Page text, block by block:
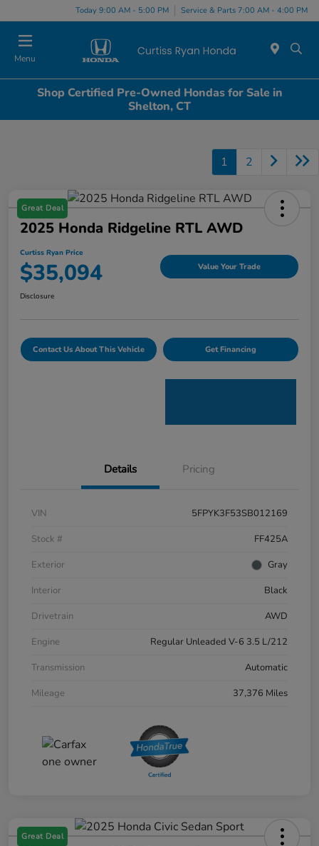
Today 9:00 AM - 5:00 PM Service & Parts 7:00 AM - 4:00 PM
Menu
Shop Certified Pre-Owned Hondas for Sale in
Shelton, CT
1 2
Great Deal
2025 Honda Ridgeline RTL AWD
Curtiss Ryan Price
$35,094 Value Your Trade
Disclosure
Contact Us About This Vehicle Get Financing
Details Pricing
VIN
5FPYK3F53SB012169
Stock #
FF425A
Exterior
Gray
Interior
Black
Drivetrain
AWD
Engine
Regular Unleaded V-6 3.5 L/212
Transmission
Automatic
Mileage
37,376 Miles
Great Deal